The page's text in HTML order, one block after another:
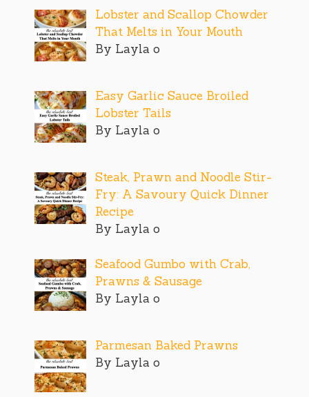
Lobster and Scallop Chowder
That Melts in Your Mouth
By Layla o
Easy Garlic Sauce Broiled
Lobster Tails
By Layla o
Steak, Prawn and Noodle Stir-
Fry: A Savoury Quick Dinner
Recipe
By Layla o
Seafood Gumbo with Crab,
Prawns & Sausage
By Layla o
Parmesan Baked Prawns
By Layla o